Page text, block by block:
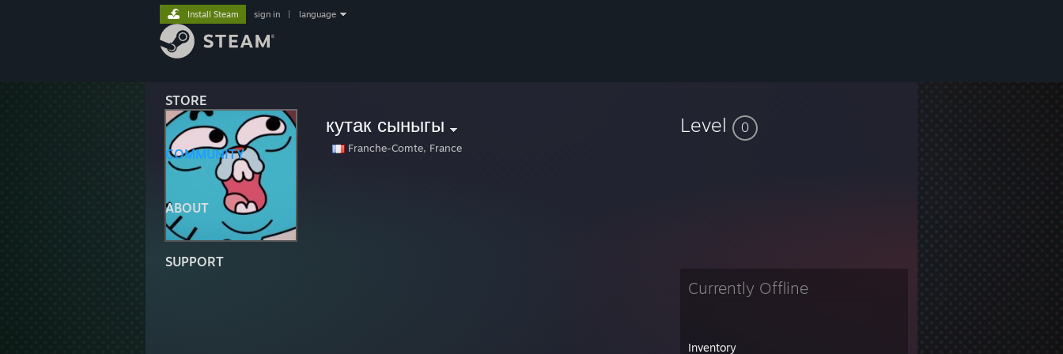
STORE
COMMUNITY
ABOUT
SUPPORT
Install Steam sign in language
кутак сыныгы
Franche-Comte, France
Level 0
Currently Offline
Inventory